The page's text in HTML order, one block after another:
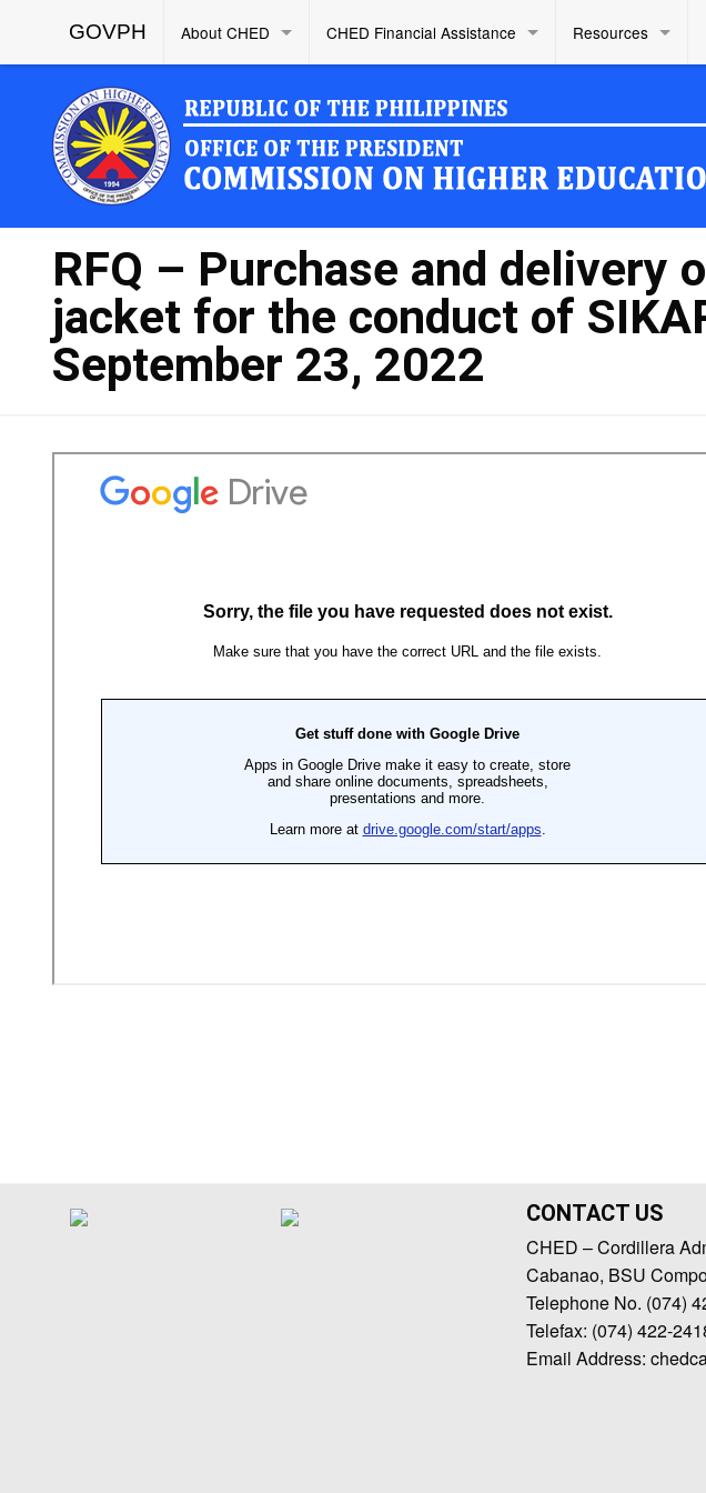
GOVPH About CHED CHED Financial Assistance Resources
RFQ – Purchase and delivery
jacket for the conduct of
September 23, 2022
CONTACT US
CHED – Cordillera
Cabanao, BSU
Telephone No. (074)
Telefax: (074) 422-
Email Address: